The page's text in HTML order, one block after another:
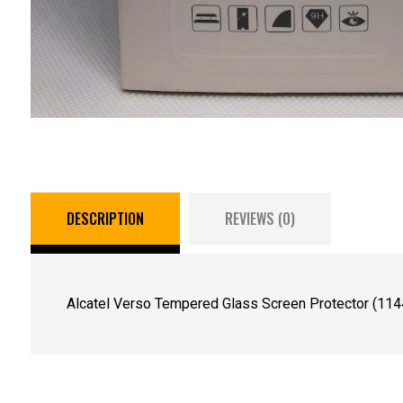
DESCRIPTION REVIEWS (0)
Alcatel Verso Tempered Glass Screen Protector